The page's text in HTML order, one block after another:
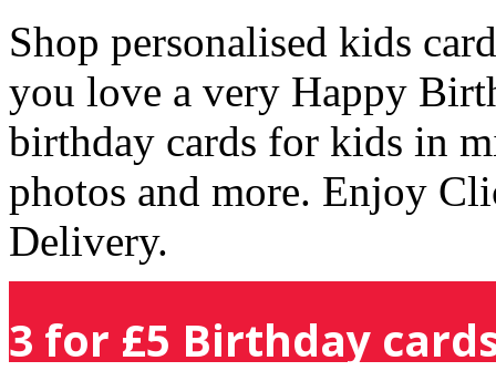
Shop personalised kids
you love a very Happy
birthday cards for kids in
photos and more. Enjoy
Delivery.
3 for £5 Birthday